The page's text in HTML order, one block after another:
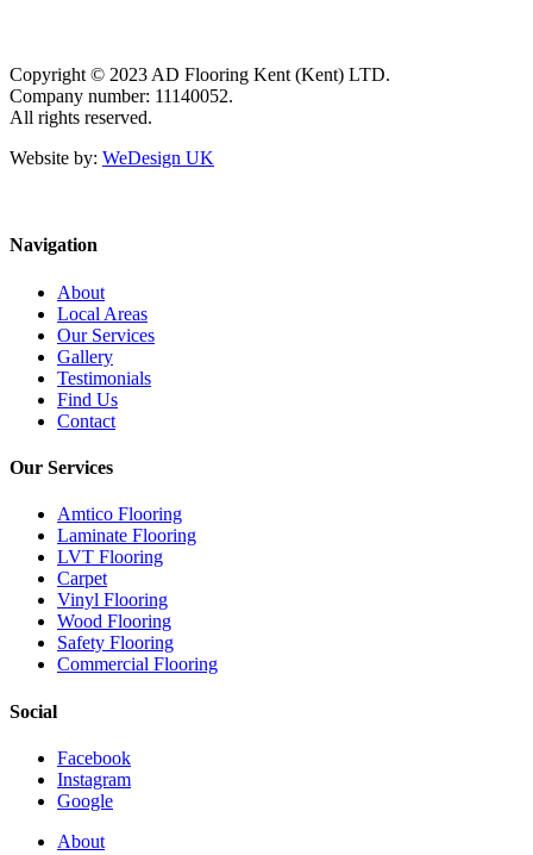
Copyright © 2023 AD Flooring Kent (Kent) LTD.
Company number: 11140052.
All rights reserved.
Website by: WeDesign UK
Navigation
About
Local Areas
Our Services
Gallery
Testimonials
Find Us
Contact
Our Services
Amtico Flooring
Laminate Flooring
LVT Flooring
Carpet
Vinyl Flooring
Wood Flooring
Safety Flooring
Commercial Flooring
Social
Facebook
Instagram
Google
Close
About